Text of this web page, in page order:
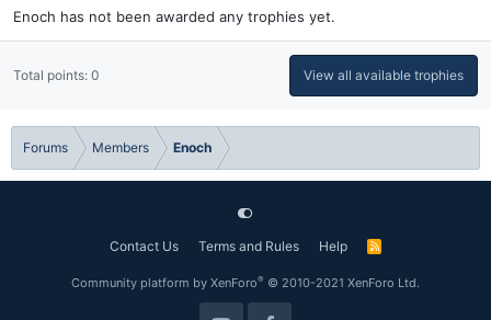
Enoch has not been awarded any trophies yet.
Total points: 0 View all available trophies
Forums Members Enoch
Contact Us Terms and Rules Help
R
Community platform by XenForo® © 2010-2021 XenForo Ltd.